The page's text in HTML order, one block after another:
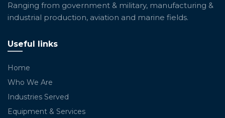
Ranging from government & military, manufacturing &
industrial production, aviation and marine fields.
Useful links
Home
Who We Are
Industries Served
Equipment & Services